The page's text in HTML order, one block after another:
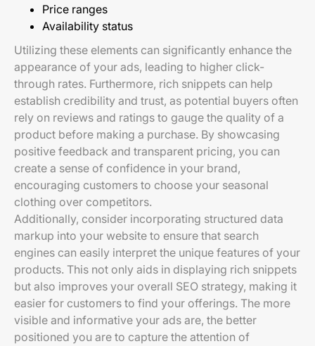
Price ranges
Availability status
Utilizing these elements can significantly enhance the
appearance of your ads, leading to higher click-
through rates. Furthermore, rich snippets can help
establish credibility and trust, as potential buyers often
rely on reviews and ratings to gauge the quality of a
product before making a purchase. By showcasing
positive feedback and transparent pricing, you can
create a sense of confidence in your brand,
encouraging customers to choose your seasonal
clothing over competitors.
Additionally, consider incorporating structured data
markup into your website to ensure that search
engines can easily interpret the unique features of your
products. This not only aids in displaying rich snippets
but also improves your overall SEO strategy, making it
easier for customers to find your offerings. The more
visible and informative your ads are, the better
positioned you are to capture the attention of